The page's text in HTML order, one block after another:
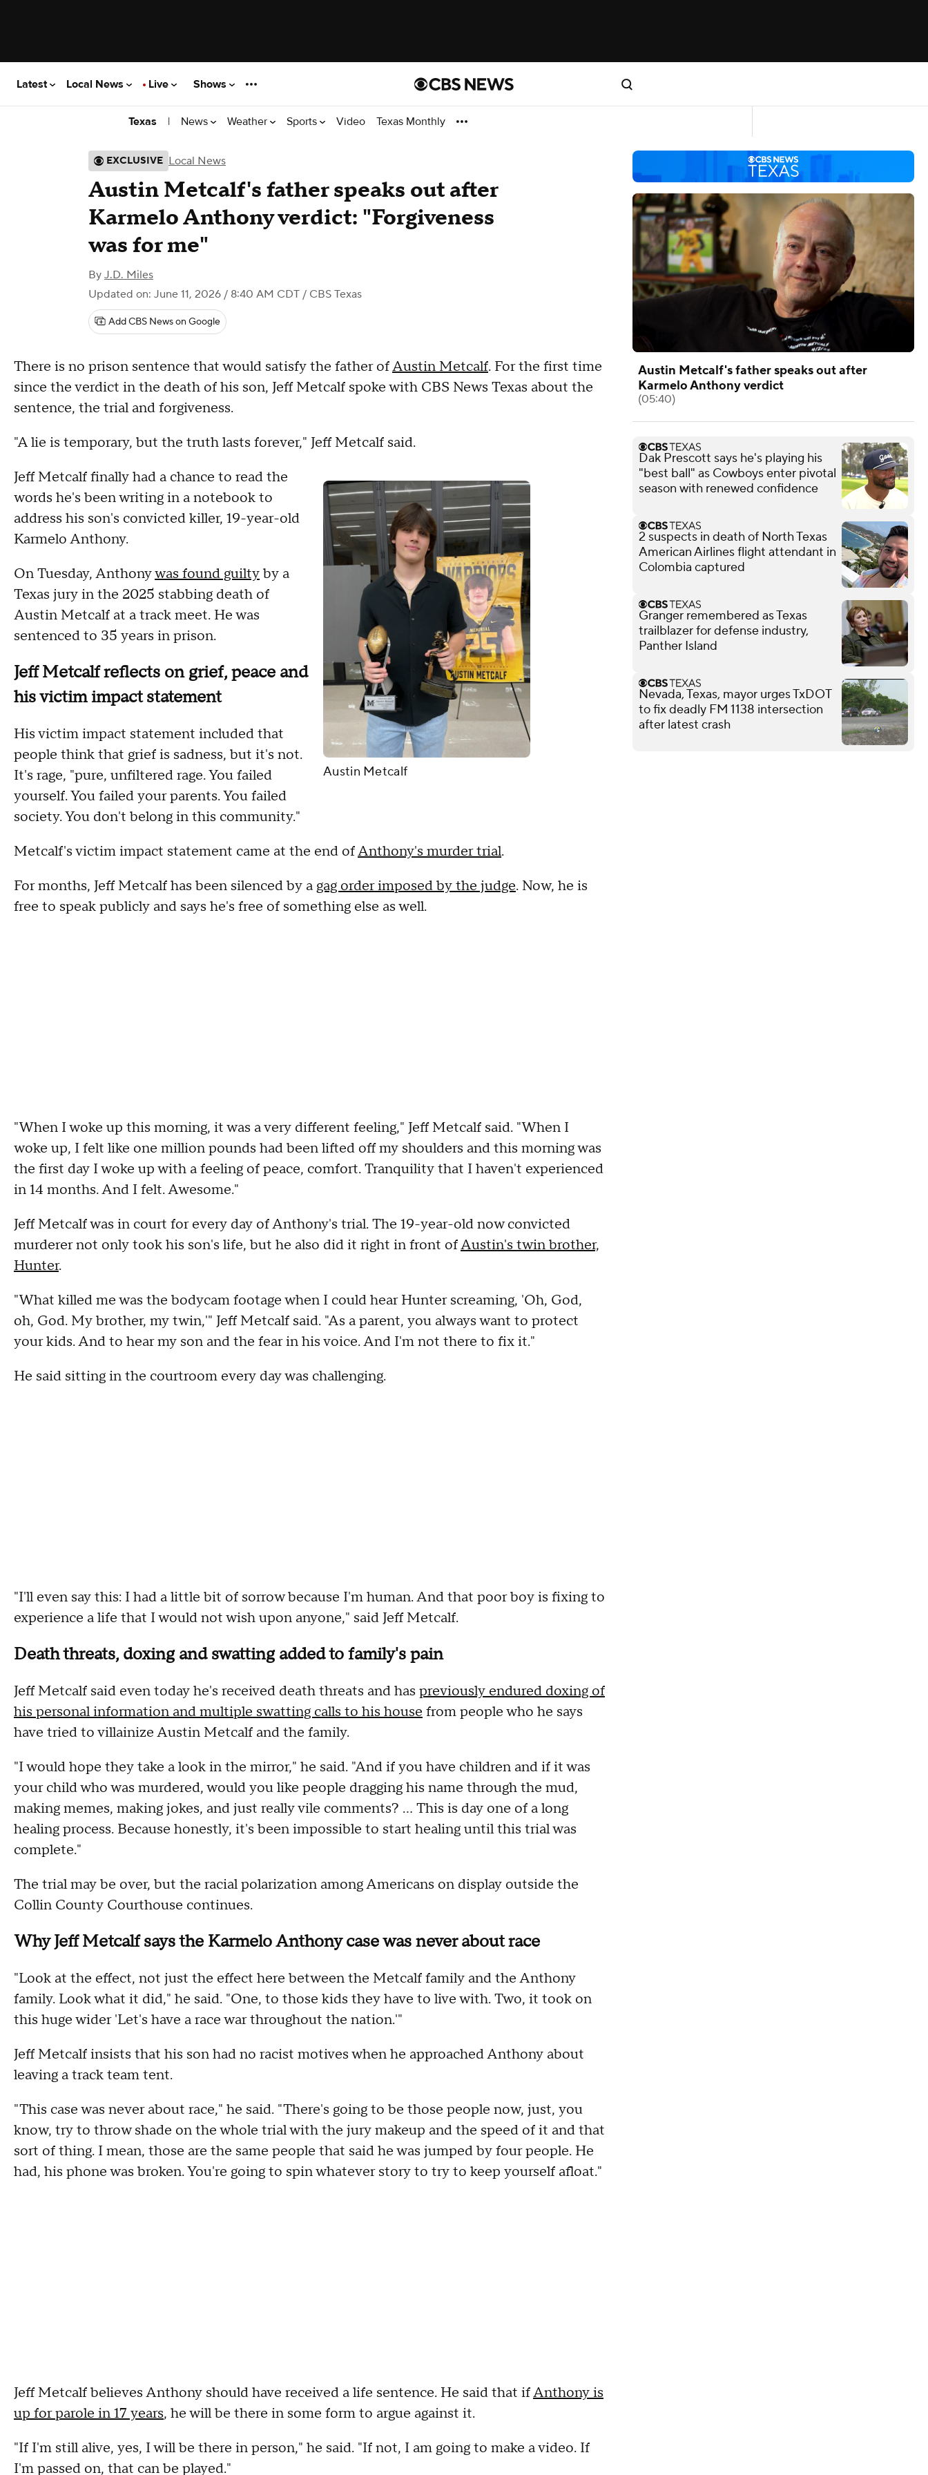
Latest Local News Live Shows
Texas | News Weather Sports Video Texas Monthly
EXCLUSIVE Local News
Austin Metcalf's father speaks out after
Karmelo Anthony verdict: "Forgiveness
was for me"
By J.D. Miles
Updated on: June 11, 2026 / 8:40 AM CDT / CBS Texas
Add CBS News on Google
There is no prison sentence that would satisfy the father ofAustin Metcalf. For the first time
since the verdict in the death of his son, Jeff Metcalf spoke with CBS News Texas about the
sentence, the trial and forgiveness.
"A lie is temporary, but the truth lasts forever," Jeff Metcalf said.
Austin Metcalf
Jeff Metcalf finally had a chance to read the
words he's been writing in a notebook to
address his son's convicted killer, 19-year-old
Karmelo Anthony.
On Tuesday, Anthonywas found guiltyby a
Texas jury in the 2025 stabbing death of
Austin Metcalf at a track meet. He was
sentenced to 35 years in prison.
Jeff Metcalf reflects on grief, peace and
his victim impact statement
His victim impact statement included that
people think that grief is sadness, but it's not.
It's rage, "pure, unfiltered rage. You failed
yourself. You failed your parents. You failed
society. You don't belong in this community."
Metcalf's victim impact statement came at the end ofAnthony's murder trial.
For months, Jeff Metcalf has been silenced by a gag order imposed by the judge. Now, he is
free to speak publicly and says he's free of something else as well.
"When I woke up this morning, it was a very different feeling," Jeff Metcalf said. "When I
woke up, I felt like one million pounds had been lifted off my shoulders and this morning was
the first day I woke up with a feeling of peace, comfort. Tranquility that I haven't experienced
in 14 months. And I felt. Awesome."
Jeff Metcalf was in court for every day of Anthony's trial. The 19-year-old now convicted
murderer not only took his son's life, but he also did it right in front ofAustin's twin brother,
Hunter.
"What killed me was the bodycam footage when I could hear Hunter screaming, 'Oh, God,
oh, God. My brother, my twin,'" Jeff Metcalf said. "As a parent, you always want to protect
your kids. And to hear my son and the fear in his voice. And I'm not there to fix it."
He said sitting in the courtroom every day was challenging.
"I'll even say this: I had a little bit of sorrow because I'm human. And that poor boy is fixing to
experience a life that I would not wish upon anyone," said Jeff Metcalf.
Death threats, doxing and swatting added to family's pain
Jeff Metcalf said even today he's received death threats and has previously endured doxing of
his personal information and multiple swatting calls to his house from people who he says
have tried to villainize Austin Metcalf and the family.
"I would hope they take a look in the mirror," he said. "And if you have children and if it was
your child who was murdered, would you like people dragging his name through the mud,
making memes, making jokes, and just really vile comments? ... This is day one of a long
healing process. Because honestly, it's been impossible to start healing until this trial was
complete."
The trial may be over, but the racial polarization among Americans on display outside the
Collin County Courthouse continues.
Why Jeff Metcalf says the Karmelo Anthony case was never about race
"Look at the effect, not just the effect here between the Metcalf family and the Anthony
family. Look what it did," he said. "One, to those kids they have to live with. Two, it took on
this huge wider 'Let's have a race war throughout the nation.'"
Jeff Metcalf insists that his son had no racist motives when he approached Anthony about
leaving a track team tent.
"This case was never about race," he said. "There's going to be those people now, just, you
know, try to throw shade on the whole trial with the jury makeup and the speed of it and that
sort of thing. I mean, those are the same people that said he was jumped by four people. He
had, his phone was broken. You're going to spin whatever story to try to keep yourself afloat."
Jeff Metcalf believes Anthony should have received a life sentence. He said that ifAnthony is
up for parole in 17 years, he will be there in some form to argue against it.
"If I'm still alive, yes, I will be there in person," he said. "If not, I am going to make a video. If
I'm passed on, that can be played."
Austin Metcalf's father speaks out after
Karmelo Anthony verdict
(05:40)
Dak Prescott says he's playing his
"best ball" as Cowboys enter pivotal
season with renewed confidence
2 suspects in death of North Texas
American Airlines flight attendant in
Colombia captured
Granger remembered as Texas
trailblazer for defense industry,
Panther Island
Nevada, Texas, mayor urges TxDOT
to fix deadly FM 1138 intersection
after latest crash